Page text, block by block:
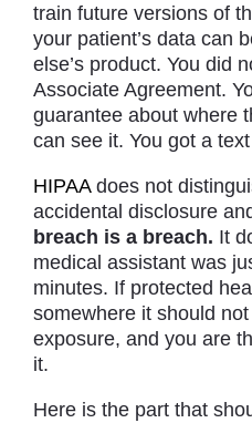
train future versions of
your patient’s data can
else’s product. You did
Associate Agreement.
guarantee about where
can see it. You got a
HIPAA does not
accidental disclosure
breach is a breach. It
medical assistant was
minutes. If protected
somewhere it should
exposure, and you are
it.
Here is the part that